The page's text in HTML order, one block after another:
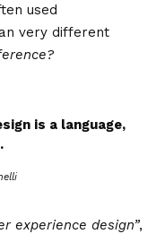
used
very different
is a language,
experience design”,